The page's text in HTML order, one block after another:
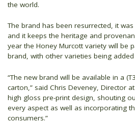
the world.
The brand has been resurrected, it
and it keeps the heritage and
year the Honey Murcott variety will be
brand, with other varieties being
“The new brand will be available in a
carton,” said Chris Deveney, Director
high gloss pre-print design, shouting
every aspect as well as incorporating
consumers.”